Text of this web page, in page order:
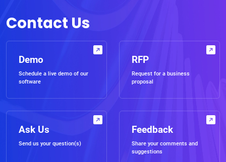
Contact Us
Demo
Schedule a live demo of our
software
RFP
Request for a business
proposal
Ask Us
Send us your question(s)
Feedback
Share your comments and
suggestions